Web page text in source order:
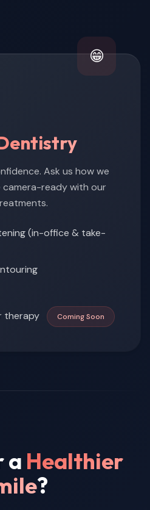
Ask us how we
camera-ready with our
(in-office & take-
therapy
Coming Soon
😁
a Healthier
?